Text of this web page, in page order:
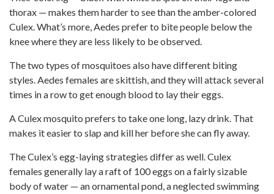
thorax — makes them harder to see than the amber-colored
Culex. What’s more, Aedes prefer to bite people below the
knee where they are less likely to be observed.
The two types of mosquitoes also have different biting
styles. Aedes females are skittish, and they will attack several
times in a row to get enough blood to lay their eggs.
A Culex mosquito prefers to take one long, lazy drink. That
makes it easier to slap and kill her before she can fly away.
The Culex’s egg-laying strategies differ as well. Culex
females generally lay a raft of 100 eggs on a fairly sizable
body of water — an ornamental pond, a neglected swimming